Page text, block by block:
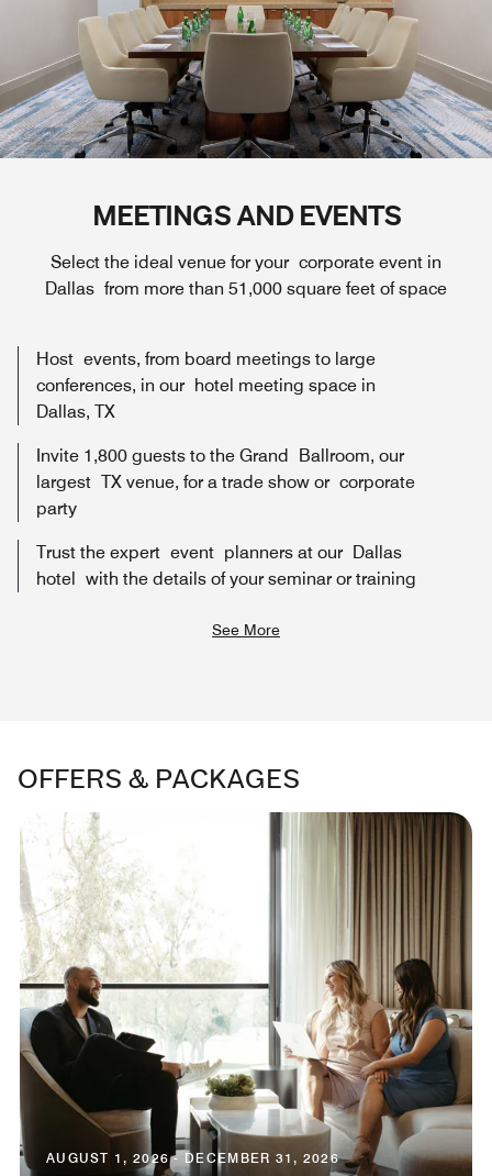
MEETINGS AND EVENTS
Select the ideal venue for your corporate event in
Dallas from more than 51,000 square feet of space
Host events, from board meetings to large
conferences, in our hotel meeting space in
Dallas, TX
Invite 1,800 guests to the Grand Ballroom, our
largest TX venue, for a trade show or corporate
party
Trust the expert event planners at our Dallas
hotel with the details of your seminar or training
See More
OFFERS & PACKAGES
AUGUST 1, 2026 - DECEMBER 31, 2026